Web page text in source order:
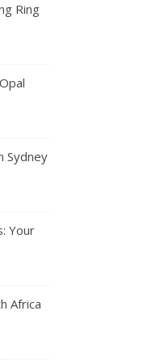
Ring
Sydney
Your
Africa